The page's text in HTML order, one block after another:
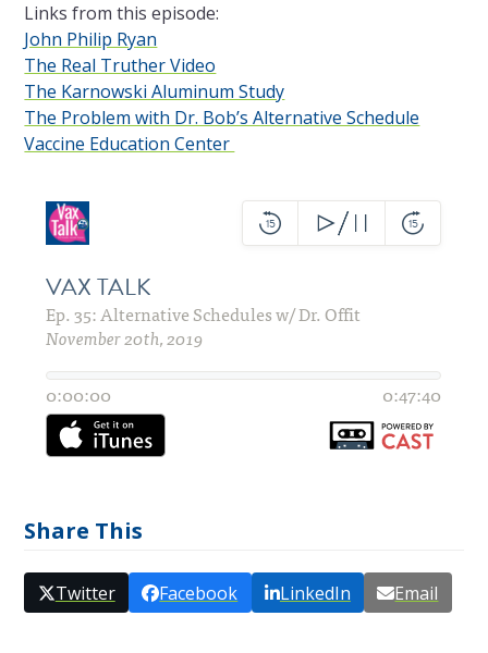
Links from this episode:
John Philip Ryan
The Real Truther Video
The Karnowski Aluminum Study
The Problem with Dr. Bob’s Alternative Schedule
Vaccine Education Center
Share This
Twitter Facebook LinkedIn Email